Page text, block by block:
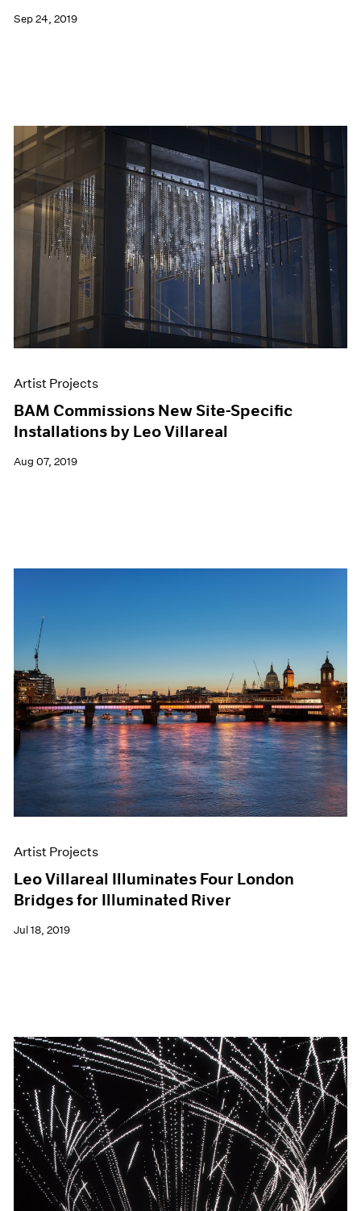
Sep 24, 2019
Artist Projects
BAM Commissions New Site-Specific
Installations by Leo Villareal
Aug 07, 2019
Artist Projects
Leo Villareal Illuminates Four London
Bridges for Illuminated River
Jul 18, 2019